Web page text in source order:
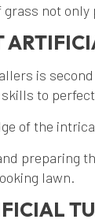
not
is
to
of the
preparing
lawn.